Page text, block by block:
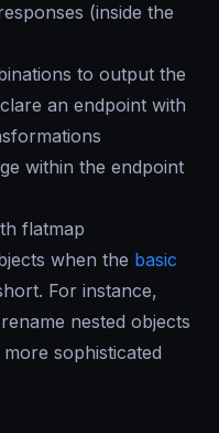
(inside the
to output the
an endpoint with
within the endpoint
flatmap
when the basic
For instance,
nested objects
sophisticated